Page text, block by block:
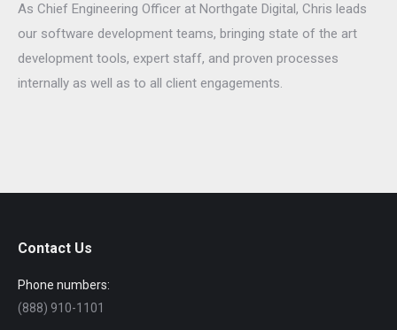
As Chief Engineering Officer at Northgate Digital, Chris leads
our software development teams, bringing state of the art
development tools, expert staff, and proven processes
internally as well as to all client engagements.
Contact Us
Phone numbers:
(888) 910-1101